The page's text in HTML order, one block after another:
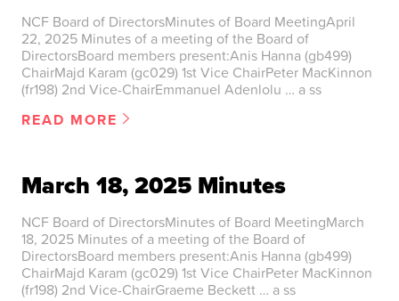
NCF Board of DirectorsMinutes of Board MeetingApril
22, 2025 Minutes of a meeting of the Board of
DirectorsBoard members present:Anis Hanna (gb499)
ChairMajd Karam (gc029) 1st Vice ChairPeter MacKinnon
(fr198) 2nd Vice-ChairEmmanuel Adenlolu … a ss
READ MORE
March 18, 2025 Minutes
NCF Board of DirectorsMinutes of Board MeetingMarch
18, 2025 Minutes of a meeting of the Board of
DirectorsBoard members present:Anis Hanna (gb499)
ChairMajd Karam (gc029) 1st Vice ChairPeter MacKinnon
(fr198) 2nd Vice-ChairGraeme Beckett … a ss